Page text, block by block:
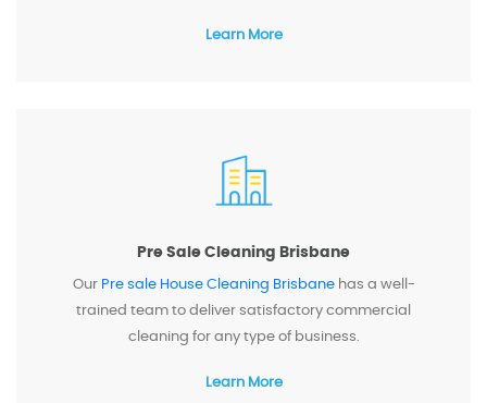
Learn More
Pre Sale Cleaning Brisbane
Our Pre sale House Cleaning Brisbanehas a well-
trained team to deliver satisfactory commercial
cleaning for any type of business.
Learn More